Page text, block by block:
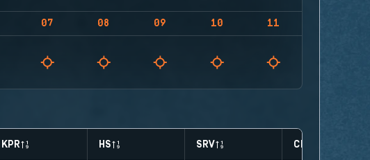
07 08 09 10 11
KPR HS SRV CLUTCHES